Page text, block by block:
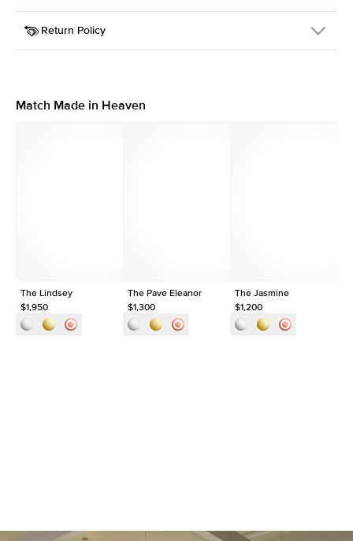
SKU
392QS-ER-PS-RG-14
Width
Center Stone
Pear
This item is made to order and takes 3-4 weeks to craft.
Return Policy
support team to issue a return.
Match Made in Heaven
The Lindsey
$1,950
The Pave Eleanor
$1,300
The Jasmine
$1,200